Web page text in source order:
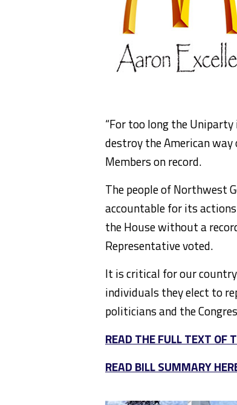
“For too long the
destroy the American
Members on record.
The people of Northwest
accountable for its
the House without a
Representative voted.
It is critical for our
individuals they elect to
politicians and the
READ THE FULL TEXT OF
READ BILL SUMMARY